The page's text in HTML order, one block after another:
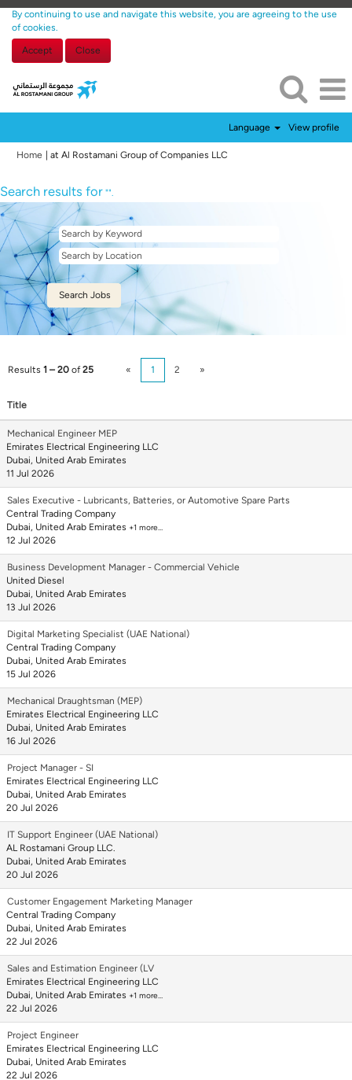
By continuing to use and navigate this website, you are agreeing to the use
of cookies.
Accept Close
Language View profile
Home at Al Rostamani Group of Companies LLC
Search results for "".
Results 1 – 20 of25 « 1 2 »
Title
Mechanical Engineer MEP
Emirates Electrical Engineering LLC
Dubai, United Arab Emirates
11 Jul 2026
Sales Executive - Lubricants, Batteries, or Automotive Spare Parts
Central Trading Company
Dubai, United Arab Emirates +1 more…
12 Jul 2026
Business Development Manager - Commercial Vehicle
United Diesel
Dubai, United Arab Emirates
13 Jul 2026
Digital Marketing Specialist (UAE National)
Central Trading Company
Dubai, United Arab Emirates
15 Jul 2026
Mechanical Draughtsman (MEP)
Emirates Electrical Engineering LLC
Dubai, United Arab Emirates
16 Jul 2026
Project Manager - SI
Emirates Electrical Engineering LLC
Dubai, United Arab Emirates
20 Jul 2026
IT Support Engineer (UAE National)
AL Rostamani Group LLC.
Dubai, United Arab Emirates
20 Jul 2026
Customer Engagement Marketing Manager
Central Trading Company
Dubai, United Arab Emirates
22 Jul 2026
Sales and Estimation Engineer (LV
Emirates Electrical Engineering LLC
Dubai, United Arab Emirates +1 more…
22 Jul 2026
Project Engineer
Emirates Electrical Engineering LLC
Dubai, United Arab Emirates
22 Jul 2026